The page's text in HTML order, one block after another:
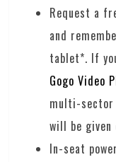
Request a
and
tablet*. If
Gogo Video
multi-sector
will be
In-seat power